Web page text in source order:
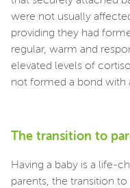
were not usually
providing they had
regular, warm and
elevated levels of
not formed a bond with
The transition to
Having a baby is a life-
parents, the transition